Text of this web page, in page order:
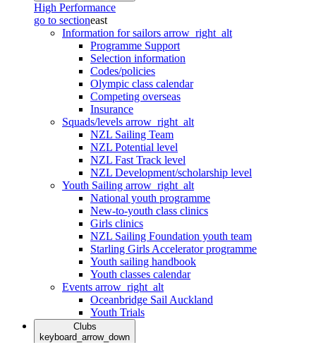
High Performance
go to sectioneast
Information for sailors arrow_right_alt
Programme Support
Selection information
Codes/policies
Olympic class calendar
Competing overseas
Insurance
Squads/levels arrow_right_alt
NZL Sailing Team
NZL Potential level
NZL Fast Track level
NZL Development/scholarship level
Youth Sailing arrow_right_alt
National youth programme
New-to-youth class clinics
Girls clinics
NZL Sailing Foundation youth team
Starling Girls Accelerator programme
Youth sailing handbook
Youth classes calendar
Events arrow_right_alt
Oceanbridge Sail Auckland
Youth Trials
Clubs
keyboard_arrow_down